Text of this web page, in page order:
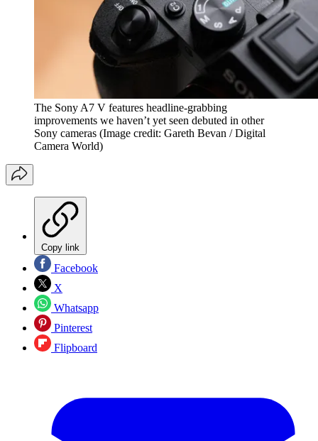
The Sony A7 V features headline-grabbing
improvements we haven’t yet seen debuted in other
Sony cameras (Image credit: Gareth Bevan / Digital
Camera World)
Copy link
Facebook
X
Whatsapp
Pinterest
Flipboard